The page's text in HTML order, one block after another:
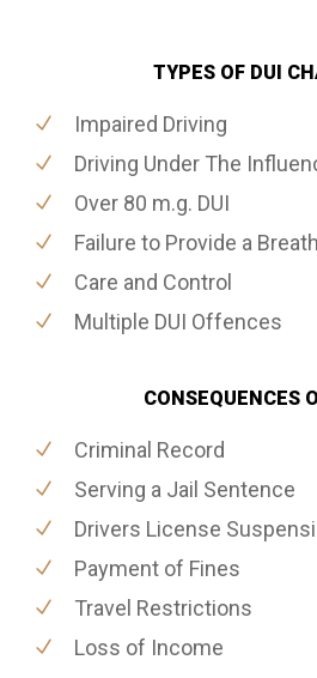
TYPES OF DUI
Impaired Driving
Driving Under The
Over 80 m.g. DUI
Failure to Provide a
Care and Control
Multiple DUI Offences
CONSEQUENCES
Criminal Record
Serving a Jail Sentence
Drivers License
Payment of Fines
Travel Restrictions
Loss of Income